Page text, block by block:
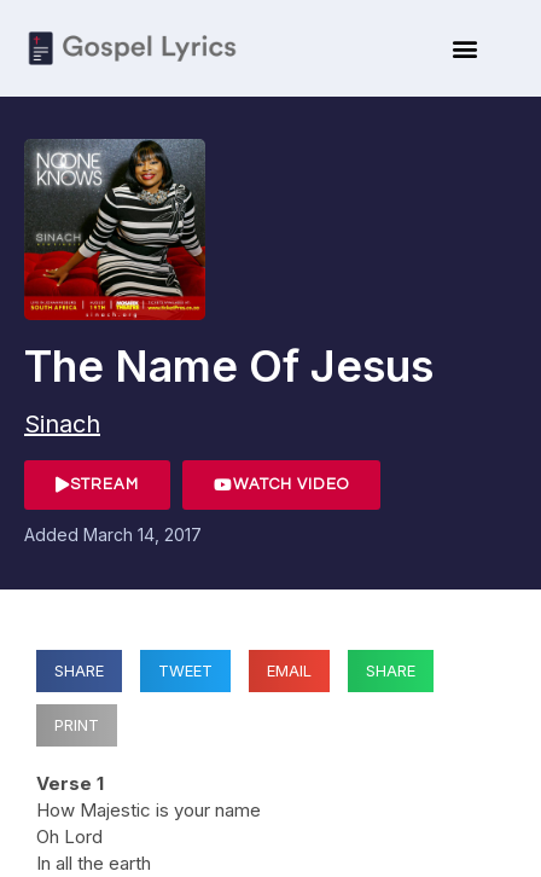
The Name Of Jesus
Sinach
STREAM WATCH VIDEO
Added March 14, 2017
SHARE TWEET EMAIL SHARE
PRINT
Verse 1
How Majestic is your name
Oh Lord
In all the earth